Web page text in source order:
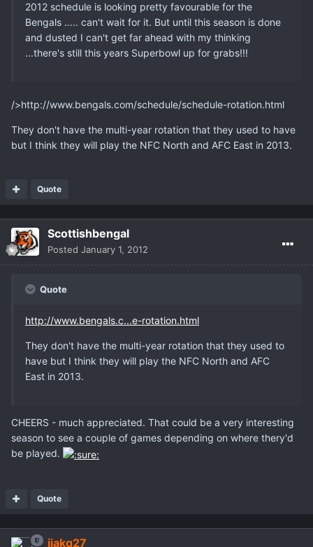
2012 schedule is looking pretty favourable for the
Bengals ..... can't wait for it. But until this season is done
and dusted I can't get far ahead with my thinking
...there's still this years Superbowl up for grabs!!!
/>http://www.bengals.com/schedule/schedule-rotation.html
They don't have the multi-year rotation that they used to have
but I think they will play the NFC North and AFC East in 2013.
Quote
Scottishbengal
Posted January 1, 2012
Quote
http://www.bengals.c...e-rotation.html
They don't have the multi-year rotation that they used to
have but I think they will play the NFC North and AFC
East in 2013.
CHEERS - much appreciated. That could be a very interesting
season to see a couple of games depending on where thery'd
be played.
Quote
jjakq27